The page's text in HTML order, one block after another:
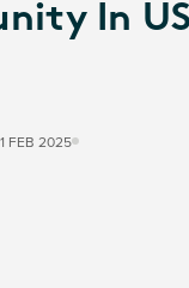
In
FEB 2025